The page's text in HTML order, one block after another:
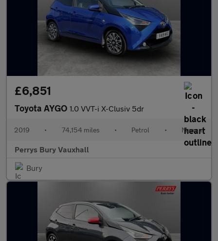
£6,851
Toyota AYGO 1.0 VVT-i X-Clusiv 5dr
2019 • 74,154 miles • Petrol • Manual
Perrys Bury Vauxhall
Bury